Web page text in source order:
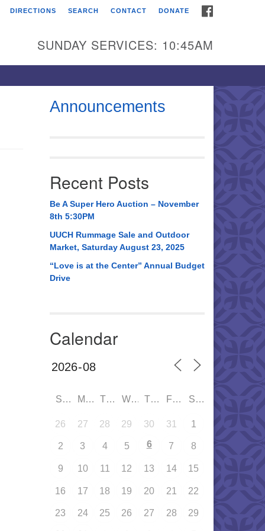
Universalist
Broadmor Rd.
AL, 35810
534-0508
DIRECTIONS SEARCH CONTACT DONATE
SUNDAY SERVICES: 10:45AM
Announcements
Recent Posts
Be A Super Hero Auction – November
8th 5:30PM
UUCH Rummage Sale and Outdoor
Market, Saturday August 23, 2025
“Love is at the Center” Annual Budget
Drive
Calendar
SUN MON TUE WED THU FRI SAT
26 27 28 29 30 31 1
2 3 4 5 6 7 8
9 10 11 12 13 14 15
16 17 18 19 20 21 22
23 24 25 26 27 28 29